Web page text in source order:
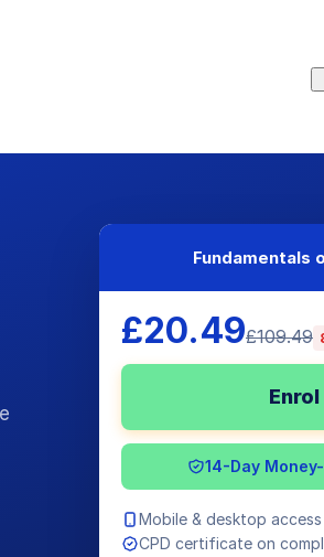
Fundamentals
£20.49£109.49
14-Day
Mobile & desktop access
CPD certificate on